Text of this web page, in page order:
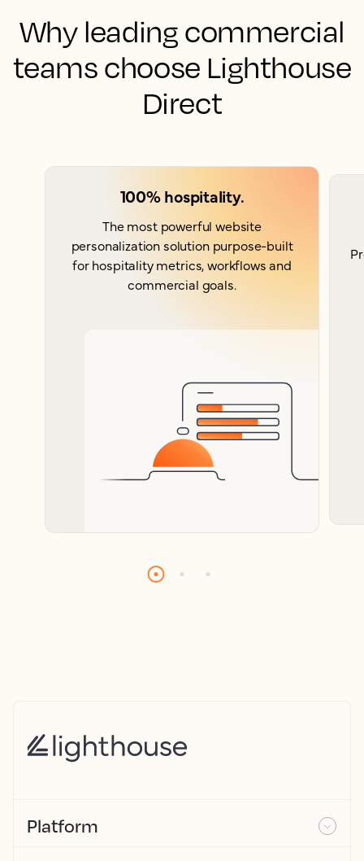
Why leading commercial
teams choose Lighthouse
Direct
100% hospitality.
The most powerful website
personalization solution purpose-built
for hospitality metrics, workflows and
commercial goals.
Platform